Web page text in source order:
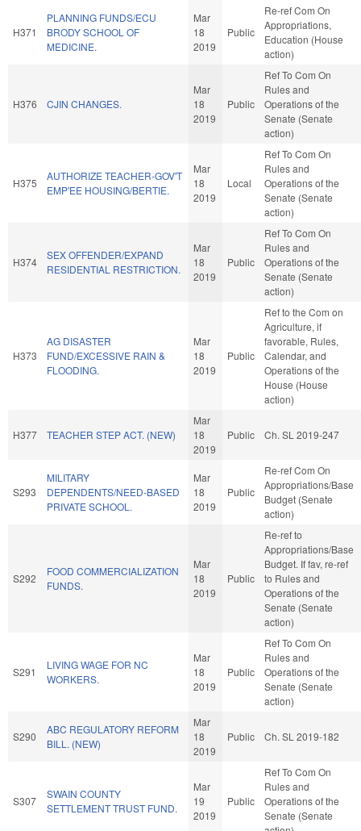
H371
PLANNING FUNDS/ECU
BRODY SCHOOL OF
MEDICINE.
Mar
18
2019
Public
Re-ref Com On
Appropriations,
Education (House
action)
H376 CJIN CHANGES.
Mar
18
2019
Public
Ref To Com On
Rules and
Operations of the
Senate (Senate
action)
H375
AUTHORIZE TEACHER-GOV'T
EMP'EE HOUSING/BERTIE.
Mar
18
2019
Local
Ref To Com On
Rules and
Operations of the
Senate (Senate
action)
H374
SEX OFFENDER/EXPAND
RESIDENTIAL RESTRICTION.
Mar
18
2019
Public
Ref To Com On
Rules and
Operations of the
Senate (Senate
action)
H373
AG DISASTER
FUND/EXCESSIVE RAIN &
FLOODING.
Mar
18
2019
Public
Ref to the Com on
Agriculture, if
favorable, Rules,
Calendar, and
Operations of the
House (House
action)
H377 TEACHER STEP ACT. (NEW)
Mar
18
2019
Public Ch. SL 2019-247
S293
MILITARY
DEPENDENTS/NEED-BASED
PRIVATE SCHOOL.
Mar
18
2019
Public
Re-ref Com On
Appropriations/Base
Budget (Senate
action)
S292
FOOD COMMERCIALIZATION
FUNDS.
Mar
18
2019
Public
Re-ref to
Appropriations/Base
Budget. If fav, re-ref
to Rules and
Operations of the
Senate (Senate
action)
S291
LIVING WAGE FOR NC
WORKERS.
Mar
18
2019
Public
Ref To Com On
Rules and
Operations of the
Senate (Senate
action)
S290
ABC REGULATORY REFORM
BILL. (NEW)
Mar
18
2019
Public Ch. SL 2019-182
S307
SWAIN COUNTY
SETTLEMENT TRUST FUND.
Mar
19
2019
Public
Ref To Com On
Rules and
Operations of the
Senate (Senate